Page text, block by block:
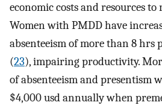
economic costs and resources to
Women with PMDD have
absenteeism of more than 8 hrs
(23), impairing productivity.
of absenteeism and presentism
$4,000 usd annually when